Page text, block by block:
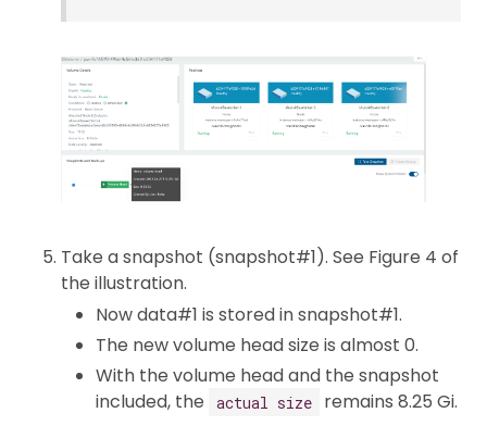
Take a snapshot (snapshot#1). See Figure 4 of
the illustration.
Now data#1 is stored in snapshot#1.
The new volume head size is almost 0.
With the volume head and the snapshot
included, the
actual size remains 8.25 Gi.